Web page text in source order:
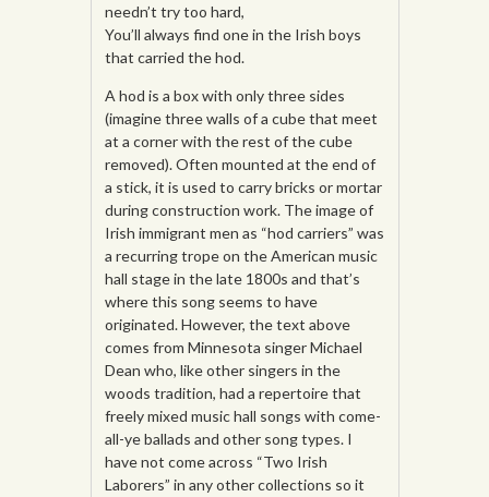
needn’t try too hard,
You’ll always find one in the Irish boys
that carried the hod.
A hod is a box with only three sides
(imagine three walls of a cube that meet
at a corner with the rest of the cube
removed). Often mounted at the end of
a stick, it is used to carry bricks or mortar
during construction work. The image of
Irish immigrant men as “hod carriers” was
a recurring trope on the American music
hall stage in the late 1800s and that’s
where this song seems to have
originated. However, the text above
comes from Minnesota singer Michael
Dean who, like other singers in the
woods tradition, had a repertoire that
freely mixed music hall songs with come-
all-ye ballads and other song types. I
have not come across “Two Irish
Laborers” in any other collections so it